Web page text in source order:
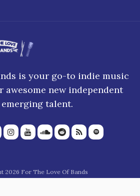
is your go-to indie music
awesome new independent
emerging talent.
2026 For The Love Of Bands